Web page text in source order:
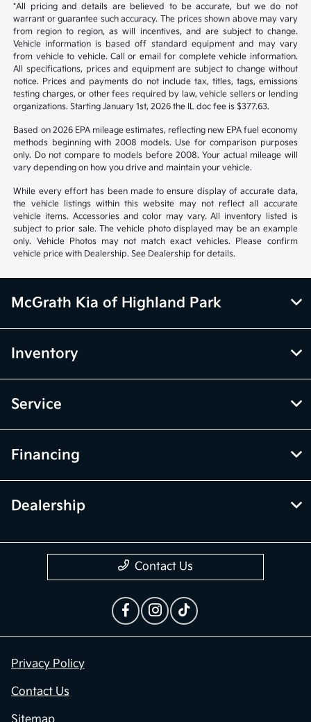
*All pricing and details are believed to be accurate, but we do not
warrant or guarantee such accuracy. The prices shown above may vary
from region to region, as will incentives, and are subject to change.
Vehicle information is based off standard equipment and may vary
from vehicle to vehicle. Call or email for complete vehicle information.
All specifications, prices and equipment are subject to change without
notice. Prices and payments do not include tax, titles, tags, emissions
testing charges, or other fees required by law, vehicle sellers or lending
organizations. Starting January 1st, 2026 the IL doc fee is $377.63.
Based on 2026 EPA mileage estimates, reflecting new EPA fuel economy
methods beginning with 2008 models. Use for comparison purposes
only. Do not compare to models before 2008. Your actual mileage will
vary depending on how you drive and maintain your vehicle.
While every effort has been made to ensure display of accurate data,
the vehicle listings within this website may not reflect all accurate
vehicle items. Accessories and color may vary. All inventory listed is
subject to prior sale. The vehicle photo displayed may be an example
only. Vehicle Photos may not match exact vehicles. Please confirm
vehicle price with Dealership. See Dealership for details.
McGrath Kia of Highland Park
Inventory
Service
Financing
Dealership
Contact Us
Privacy Policy
Contact Us
Sitemap